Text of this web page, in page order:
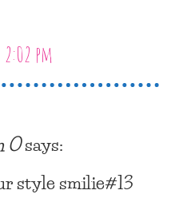
pm
Osays:
style smilie#13